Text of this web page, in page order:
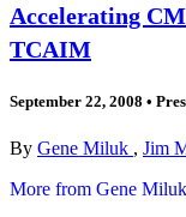
Accelerating
TCAIM
September 22, 2008 •
By Gene Miluk , Jim
More from Gene Miluk